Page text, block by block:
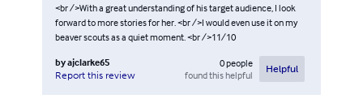
<br />With a great understanding of his target audience, I look
forward to more stories for her. <br />I would even use it on my
beaver scouts as a quiet moment. <br />11/10
byajclarke65
Report this review
0people
found this helpful
Helpful